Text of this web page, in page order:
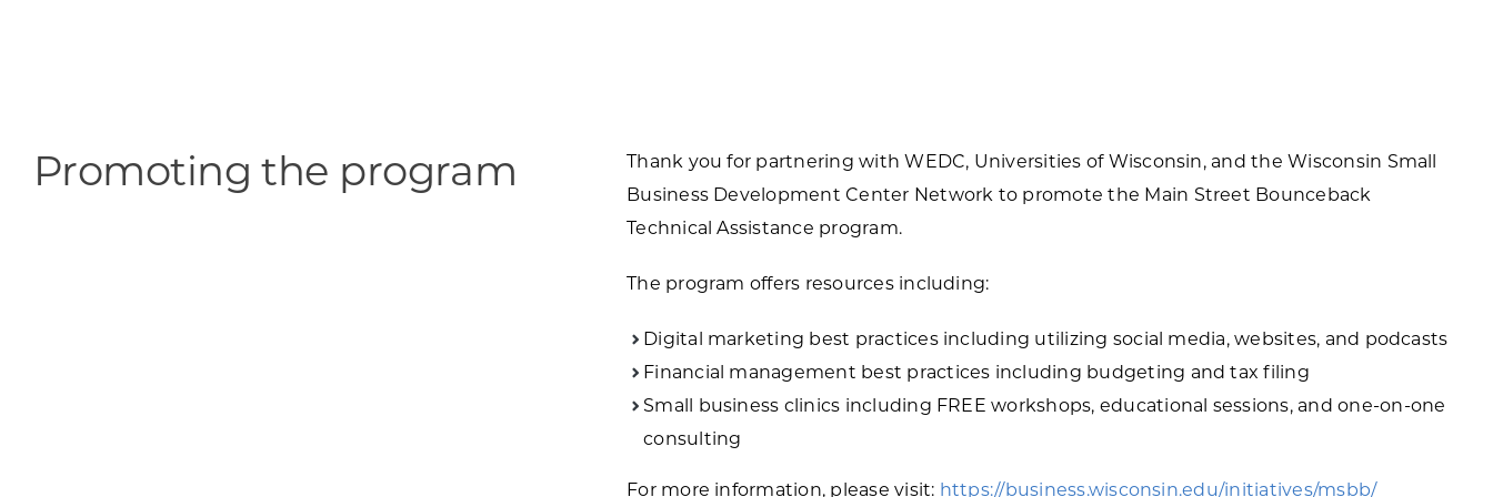
Promoting the program
Thank you for partnering with WEDC, Universities of Wisconsin, and the Wisconsin Small
Business Development Center Network to promote the Main Street Bounceback
Technical Assistance program.
The program offers resources including:
Digital marketing best practices including utilizing social media, websites, and podcasts
Financial management best practices including budgeting and tax filing
Small business clinics including FREE workshops, educational sessions, and one-on-one
consulting
For more information, please visit: https://business.wisconsin.edu/initiatives/msbb/